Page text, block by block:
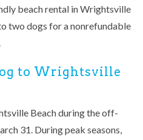
beach rental in Wrightsville
two dogs for a nonrefundable
to Wrightsville
Beach during the off-
31. During peak seasons,